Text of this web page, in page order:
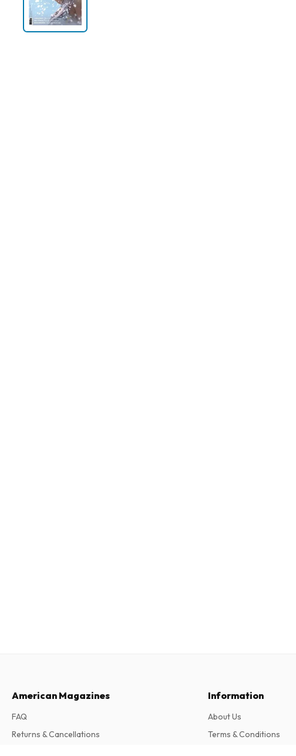
American Magazines
FAQ
Returns & Cancellations
Information
About Us
Terms & Conditions